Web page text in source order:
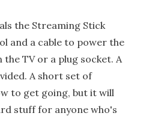
the Streaming Stick
and a cable to power the
the TV or a plug socket. A
A short set of
to get going, but it will
stuff for anyone who's